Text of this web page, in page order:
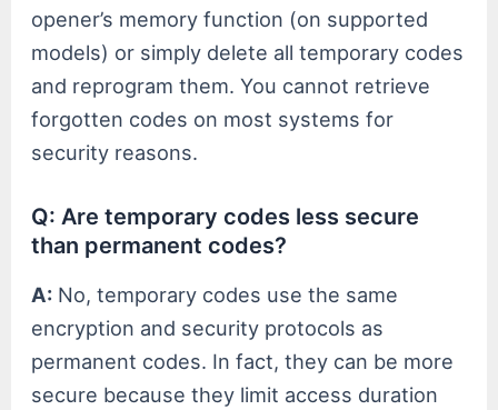
opener’s memory function (on supported
models) or simply delete all temporary codes
and reprogram them. You cannot retrieve
forgotten codes on most systems for
security reasons.
Q: Are temporary codes less secure
than permanent codes?
A: No, temporary codes use the same
encryption and security protocols as
permanent codes. In fact, they can be more
secure because they limit access duration